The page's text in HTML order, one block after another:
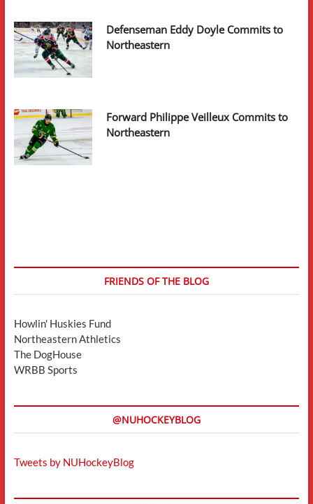
Defenseman Eddy Doyle Commits to
Northeastern
Forward Philippe Veilleux Commits to
Northeastern
FRIENDS OF THE BLOG
Howlin' Huskies Fund
Northeastern Athletics
The DogHouse
WRBB Sports
@NUHOCKEYBLOG
Tweets by NUHockeyBlog